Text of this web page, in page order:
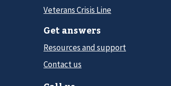
Veterans Crisis Line
Get answers
Resources and support
Contact us